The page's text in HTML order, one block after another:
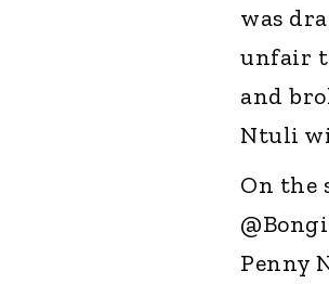
was
unfair
and
Ntuli
On the
Penny